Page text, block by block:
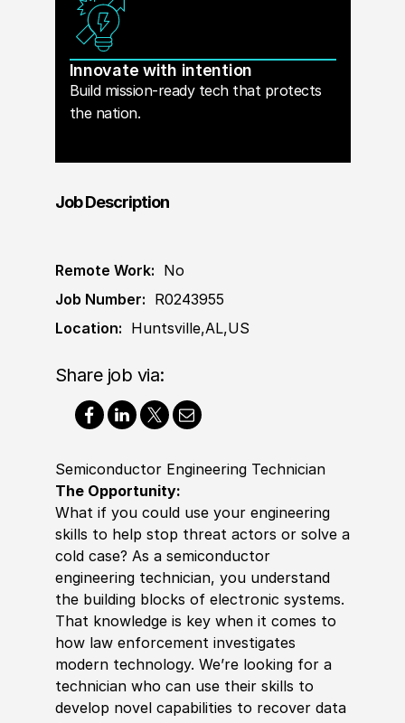
Innovate with intention
Build mission-ready tech that protects
the nation.
Job Description
Remote Work: No
Job Number: R0243955
Location: Huntsville,AL,US
Share job via:
Semiconductor Engineering Technician
The Opportunity:
What if you could use your engineering
skills to help stop threat actors or solve a
cold case? As a semiconductor
engineering technician, you understand
the building blocks of electronic systems.
That knowledge is key when it comes to
how law enforcement investigates
modern technology. We’re looking for a
technician who can use their skills to
develop novel capabilities to recover data